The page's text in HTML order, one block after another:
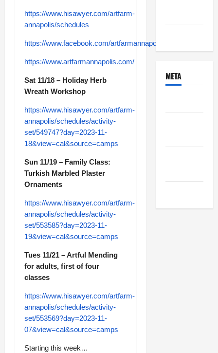
https://www.hisawyer.com/artfarm-
annapolis/schedules
https://www.facebook.com/artfarmannapolis
https://www.artfarmannapolis.com/
Sat 11/18 – Holiday Herb
Wreath Workshop
https://www.hisawyer.com/artfarm-
annapolis/schedules/activity-
set/549747?day=2023-11-
18&view=cal&source=camps
Sun 11/19 – Family Class:
Turkish Marbled Plaster
Ornaments
https://www.hisawyer.com/artfarm-
annapolis/schedules/activity-
set/553585?day=2023-11-
19&view=cal&source=camps
Tues 11/21 – Artful Mending
for adults, first of four
classes
https://www.hisawyer.com/artfarm-
annapolis/schedules/activity-
set/553569?day=2023-11-
07&view=cal&source=camps
Starting this week…
META